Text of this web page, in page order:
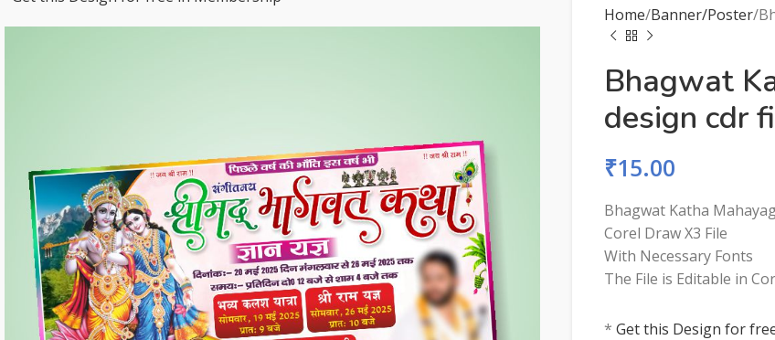
Home Banner/Poster
Bhagwat
design cdr
₹15.00
Bhagwat Katha
Corel Draw X3 File
With Necessary Fonts
The File is Editable in
* Get this Design for